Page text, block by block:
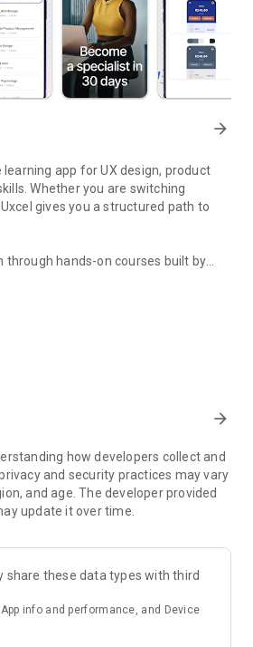
arrow_forward
app for UX design, product
Whether you are switching
gives you a structured path to
through hands-on courses built by
complete beginner to job-ready UX
paths that cover research,
and design thinking.
teach you the PM skills
for. Work through product discovery,
Assessments at every
is the fastest-growing area of the
use AI tools to accelerate your
product briefs, and generate design
and advanced interaction design
visual design for digital products
arrow_forward
how developers collect and
and security practices may vary
and age. The developer provided
update it over time.
share these data types with third
info and performance, and Device